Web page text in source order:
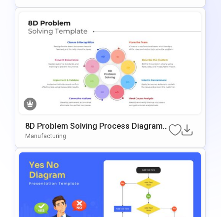
8D Problem Solving Process Diagram
Template For PowerPoint & Google Slid
Manufacturing